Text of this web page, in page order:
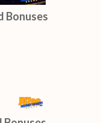
Bonuses